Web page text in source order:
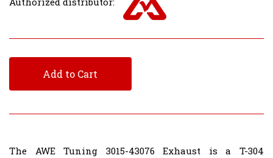
Add to Cart
The AWE Tuning 3015-43076 Exhaust is a T-304